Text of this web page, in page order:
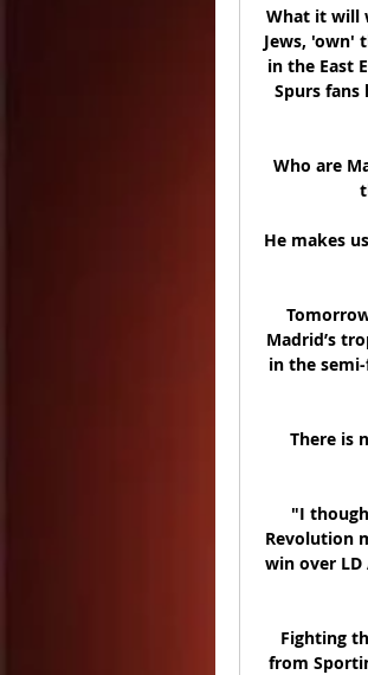
What it will
Jews, 'own'
in the East
Spurs
Who are
He makes
Madrid’s
in the
There is
"I
Revolution
win over LD
Fighting
from